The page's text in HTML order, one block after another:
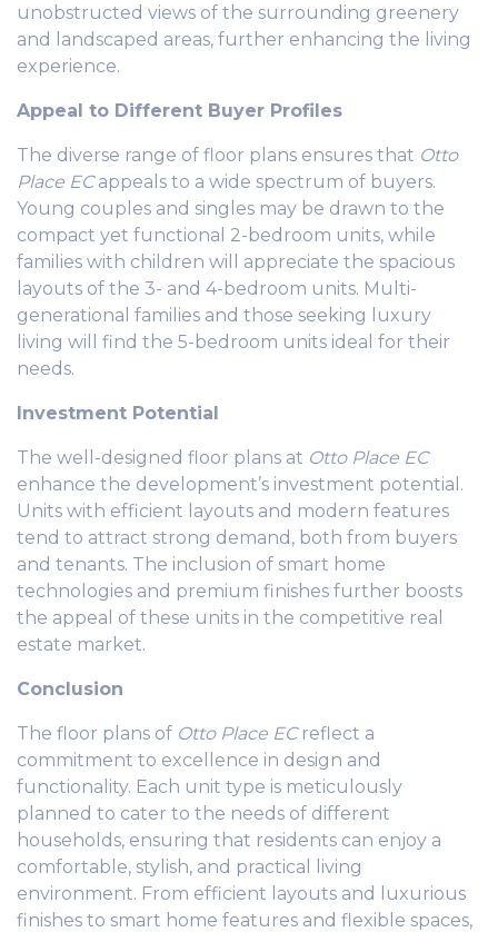
unobstructed views of the surrounding greenery
and landscaped areas, further enhancing the living
experience.
Appeal to Different Buyer Profiles
The diverse range of floor plans ensures that Otto
Place ECappeals to a wide spectrum of buyers.
Young couples and singles may be drawn to the
compact yet functional 2-bedroom units, while
families with children will appreciate the spacious
layouts of the 3- and 4-bedroom units. Multi-
generational families and those seeking luxury
living will find the 5-bedroom units ideal for their
needs.
Investment Potential
The well-designed floor plans at Otto Place EC
enhance the development’s investment potential.
Units with efficient layouts and modern features
tend to attract strong demand, both from buyers
and tenants. The inclusion of smart home
technologies and premium finishes further boosts
the appeal of these units in the competitive real
estate market.
Conclusion
The floor plans of Otto Place ECreflect a
commitment to excellence in design and
functionality. Each unit type is meticulously
planned to cater to the needs of different
households, ensuring that residents can enjoy a
comfortable, stylish, and practical living
environment. From efficient layouts and luxurious
finishes to smart home features and flexible spaces,